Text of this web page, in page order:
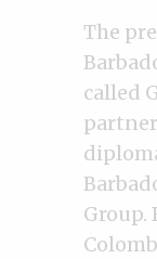
The
called
Group.